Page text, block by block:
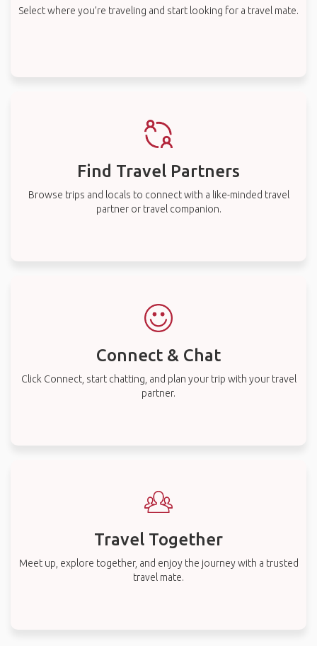
Select where you’re traveling and start looking for a travel mate.
Find Travel Partners
Browse trips and locals to connect with a like-minded travel
partner or travel companion.
Connect & Chat
Click Connect, start chatting, and plan your trip with your travel
partner.
Travel Together
Meet up, explore together, and enjoy the journey with a trusted
travel mate.